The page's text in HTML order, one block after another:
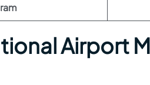
Airport